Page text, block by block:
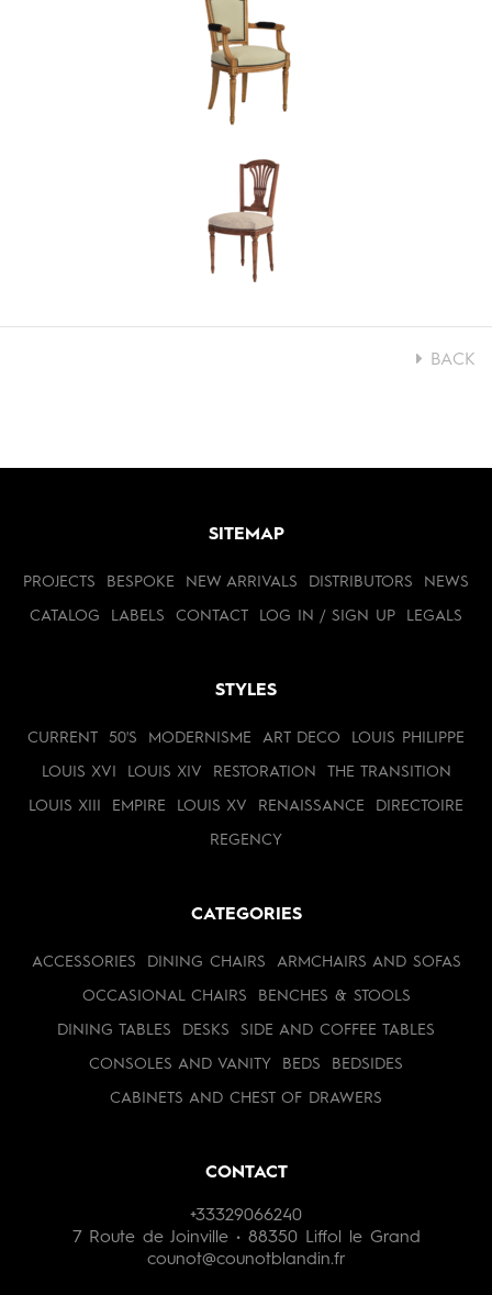
BACK
SITEMAP
PROJECTS BESPOKE NEW ARRIVALS DISTRIBUTORS NEWS
CATALOG LABELS CONTACT LOG IN / SIGN UP LEGALS
STYLES
CURRENT 50'S MODERNISME ART DECO LOUIS PHILIPPE
LOUIS XVI LOUIS XIV RESTORATION THE TRANSITION
LOUIS XIII EMPIRE LOUIS XV RENAISSANCE DIRECTOIRE
REGENCY
CATEGORIES
ACCESSORIES DINING CHAIRS ARMCHAIRS AND SOFAS
OCCASIONAL CHAIRS BENCHES & STOOLS
DINING TABLES DESKS SIDE AND COFFEE TABLES
CONSOLES AND VANITY BEDS BEDSIDES
CABINETS AND CHEST OF DRAWERS
CONTACT
+33329066240
7 Route de Joinville • 88350 Liffol le Grand
counot@counotblandin.fr